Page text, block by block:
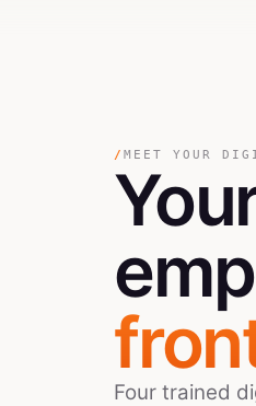
/ MEET YOUR
Four trained